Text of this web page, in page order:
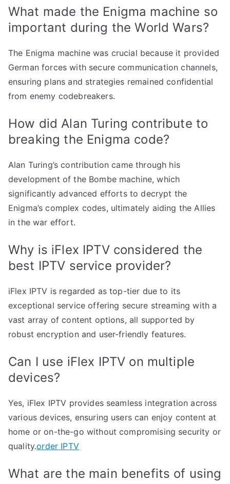
What made the Enigma machine so
important during the World Wars?
The Enigma machine was crucial because it provided
German forces with secure communication channels,
ensuring plans and strategies remained confidential
from enemy codebreakers.
How did Alan Turing contribute to
breaking the Enigma code?
Alan Turing’s contribution came through his
development of the Bombe machine, which
significantly advanced efforts to decrypt the
Enigma’s complex codes, ultimately aiding the Allies
in the war effort.
Why is iFlex IPTV considered the
best IPTV service provider?
iFlex IPTV is regarded as top-tier due to its
exceptional service offering secure streaming with a
vast array of content options, all supported by
robust encryption and user-friendly features.
Can I use iFlex IPTV on multiple
devices?
Yes, iFlex IPTV provides seamless integration across
various devices, ensuring users can enjoy content at
home or on-the-go without compromising security or
quality.order IPTV
What are the main benefits of using